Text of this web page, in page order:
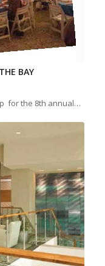
BAY
for the 8th annual…